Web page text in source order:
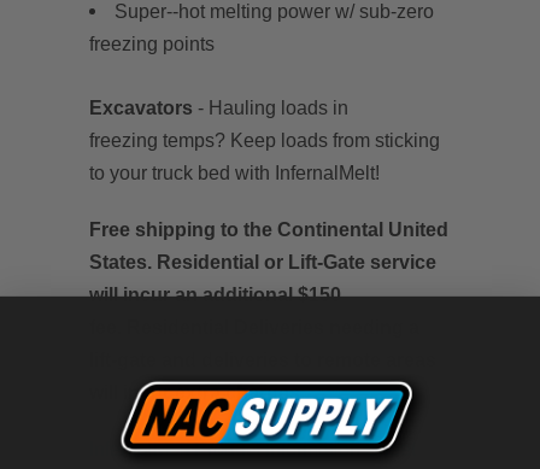
Super--hot melting power w/ sub-zero
freezing points
Excavators - Hauling loads in
freezing temps? Keep loads from sticking
to your truck bed with InfernalMelt!
Free shipping to the Continental United
States. Residential or Lift-Gate service
will incur an additional $150
will incur extra charges.
InfernalMelt Product Information Sheet